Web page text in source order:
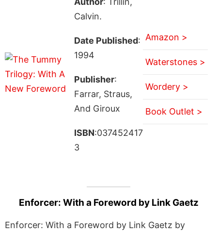
Calvin.
Date Published:
1994
Publisher:
Farrar, Straus,
And Giroux
ISBN:037452417
3
Amazon >
Waterstones >
Wordery >
Book Outlet >
Enforcer: With a Foreword by Link Gaetz
Enforcer: With a Foreword by Link Gaetz by